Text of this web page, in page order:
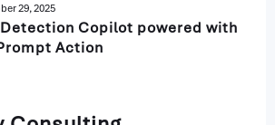
29, 2025
Detection Copilot powered with
Action